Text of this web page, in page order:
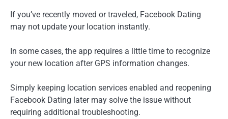
If you’ve recently moved or traveled, Facebook Dating
may not update your location instantly.
In some cases, the app requires a little time to recognize
your new location after GPS information changes.
Simply keeping location services enabled and reopening
Facebook Dating later may solve the issue without
requiring additional troubleshooting.